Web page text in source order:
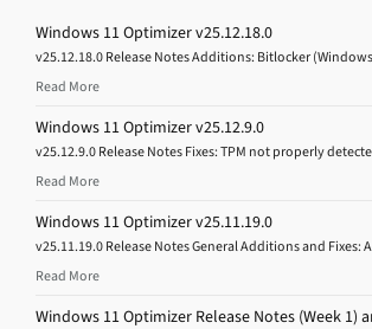
Windows 11 Optimizer v25.12.18.0
v25.12.18.0 Release Notes Additions: Bitlocker
Read More
Windows 11 Optimizer v25.12.9.0
v25.12.9.0 Release Notes Fixes: TPM not properly
Read More
Windows 11 Optimizer v25.11.19.0
v25.11.19.0 Release Notes General Additions and Fixes:
Read More
Windows 11 Optimizer Release Notes (Week 1)